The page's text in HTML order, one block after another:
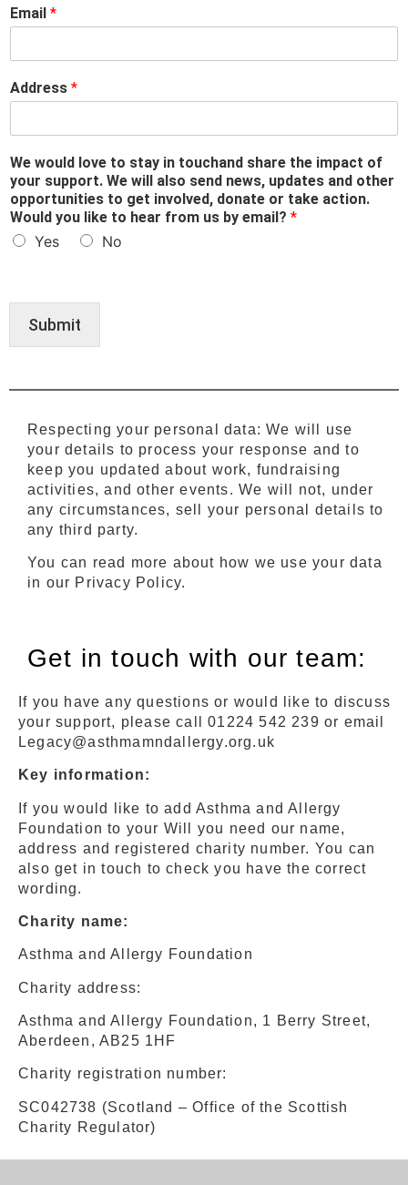
y
o
l
Email *
Address *
We would love to stay in touchand share the impact of
your support. We will also send news, updates and other
opportunities to get involved, donate or take action.
Would you like to hear from us by email? *
Yes No
Submit
Respecting your personal data: We will use
your details to process your response and to
keep you updated about work, fundraising
activities, and other events. We will not, under
any circumstances, sell your personal details to
any third party.
You can read more about how we use your data
in our Privacy Policy.
Get in touch with our team:
If you have any questions or would like to discuss
your support, please call 01224 542 239 or email
Legacy@asthmamndallergy.org.uk
Key information:
If you would like to add Asthma and Allergy
Foundation to your Will you need our name,
address and registered charity number. You can
also get in touch to check you have the correct
wording.
Charity name:
Asthma and Allergy Foundation
Charity address:
Asthma and Allergy Foundation, 1 Berry Street,
Aberdeen, AB25 1HF
Charity registration number:
SC042738 (Scotland – Office of the Scottish
Charity Regulator)